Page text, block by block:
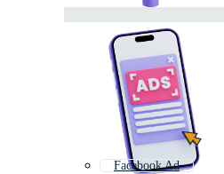
Facebook Ad